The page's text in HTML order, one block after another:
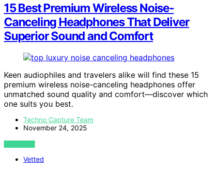
15 Best Premium Wireless Noise-
Canceling Headphones That Deliver
Superior Sound and Comfort
Keen audiophiles and travelers alike will find these 15
premium wireless noise-canceling headphones offer
unmatched sound quality and comfort—discover which
one suits you best.
Techno Capture Team
November 24, 2025
VIEW POST
Vetted